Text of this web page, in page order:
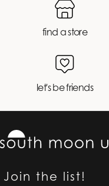
find a store
let's be friends
Join the list!